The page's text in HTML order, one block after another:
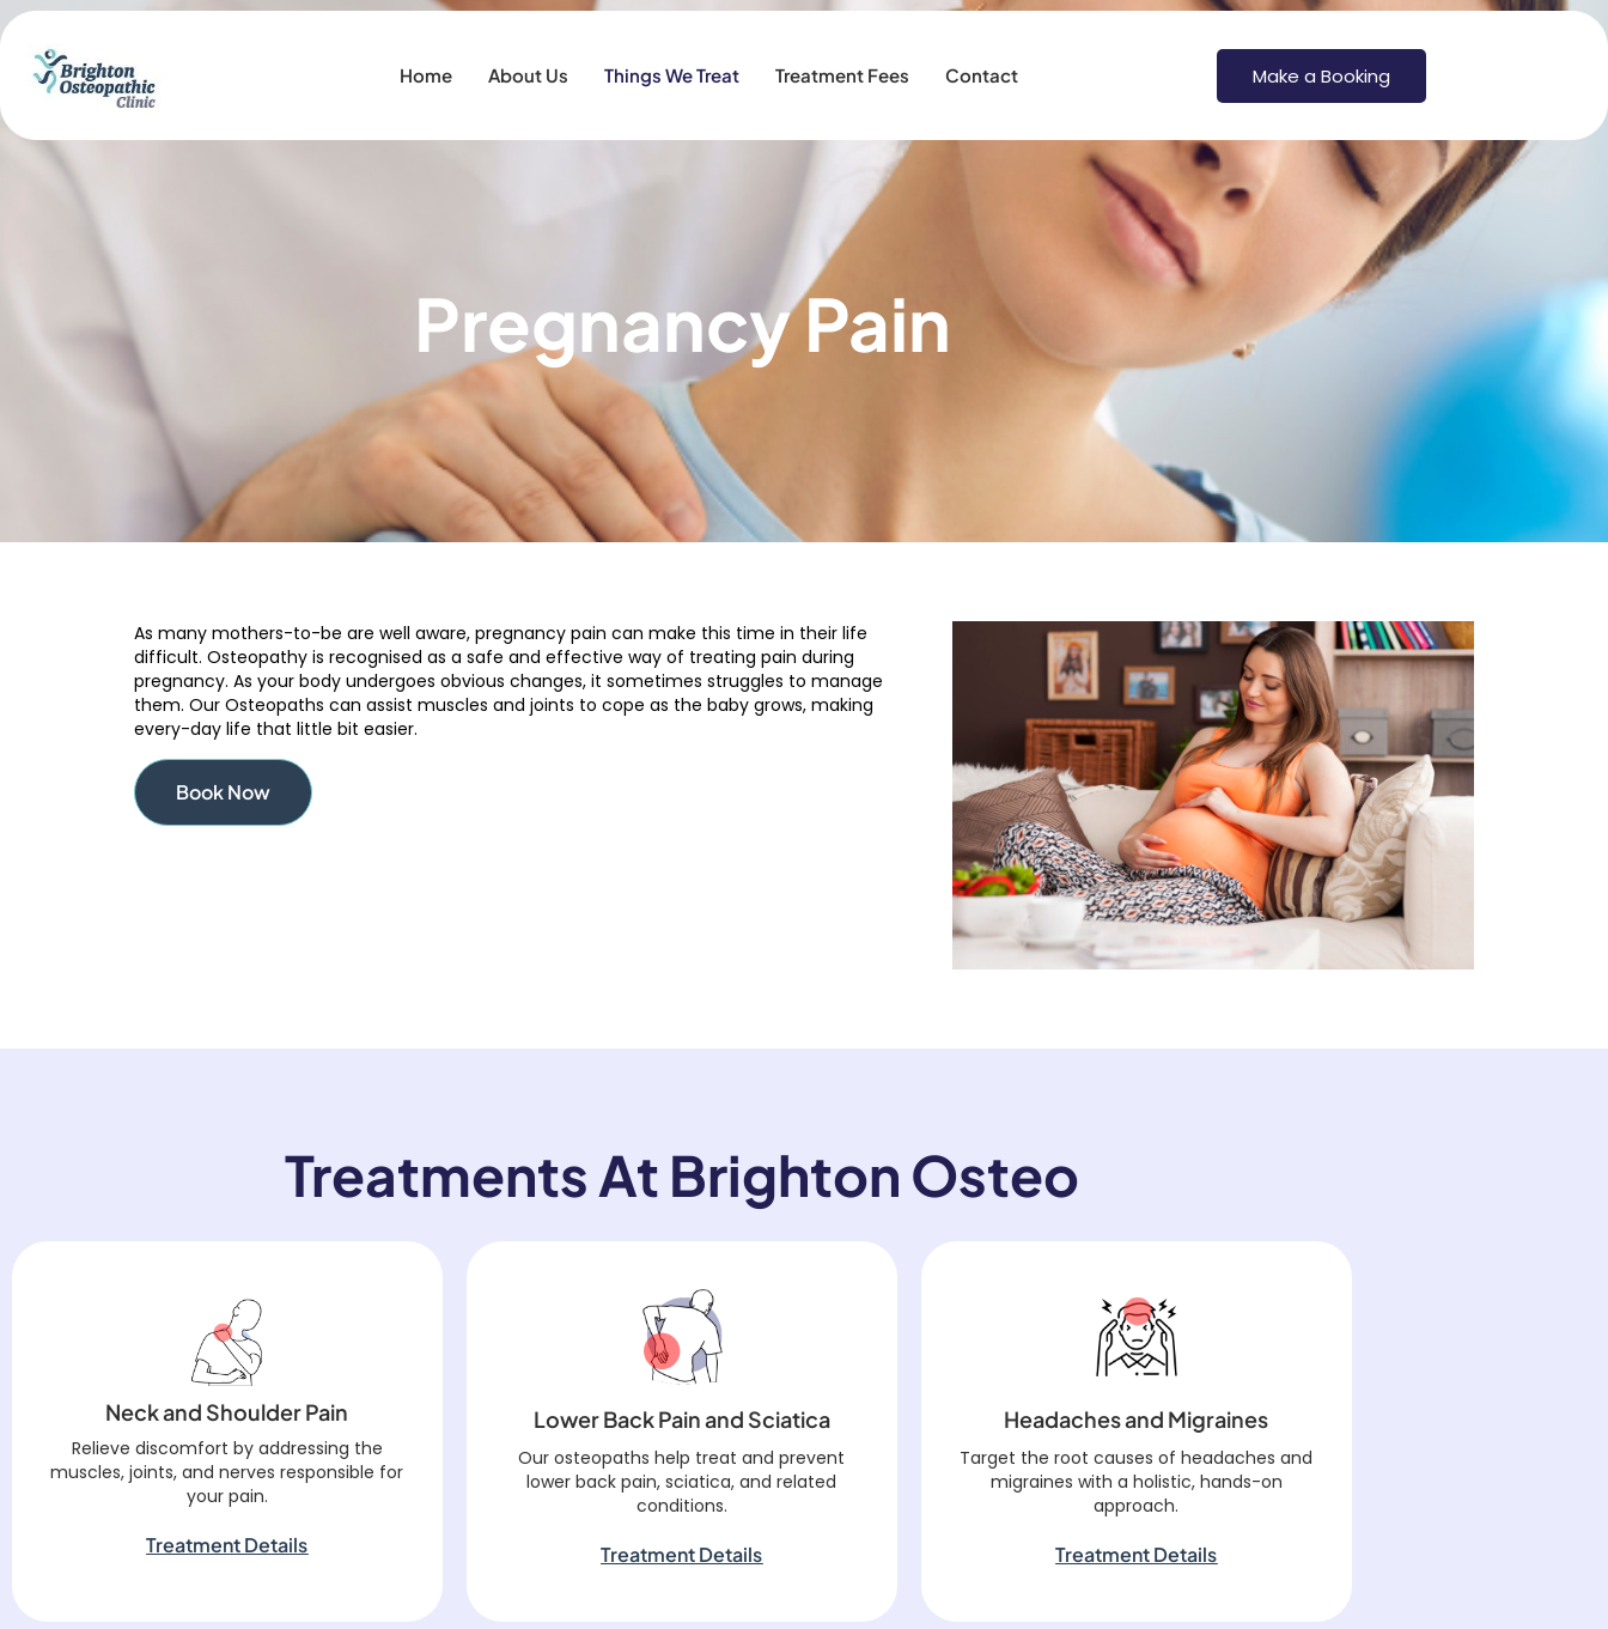
Home About Us Things We Treat Treatment Fees Contact Make a Booking
Pregnancy Pain
As many mothers-to-be are well aware, pregnancy pain can make this time in their life
difficult. Osteopathy is recognised as a safe and effective way of treating pain during
pregnancy. As your body undergoes obvious changes, it sometimes struggles to manage
them. Our Osteopaths can assist muscles and joints to cope as the baby grows, making
every-day life that little bit easier.
Book Now
Treatments At Brighton Osteo
Neck and Shoulder Pain
Relieve discomfort by addressing the
muscles, joints, and nerves responsible for
your pain.
Treatment Details
Lower Back Pain and Sciatica
Our osteopaths help treat and prevent
lower back pain, sciatica, and related
conditions.
Treatment Details
Headaches and Migraines
Target the root causes of headaches and
migraines with a holistic, hands-on
approach.
Treatment Details